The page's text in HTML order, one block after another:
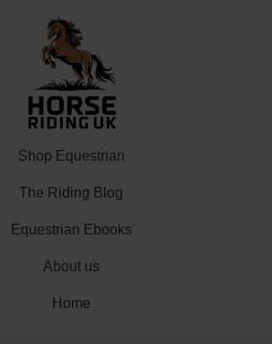
Shop Equestrian
The Riding Blog
Equestrian Ebooks
About us
Home